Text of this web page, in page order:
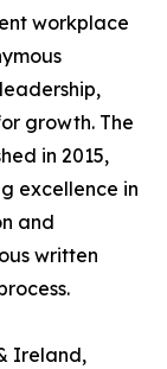
workplace
growth. The
in 2015,
excellence in
and
written
Ireland,